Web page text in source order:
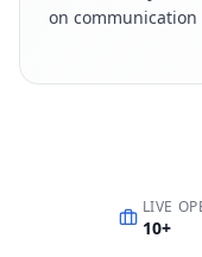
on
LIVE
10+